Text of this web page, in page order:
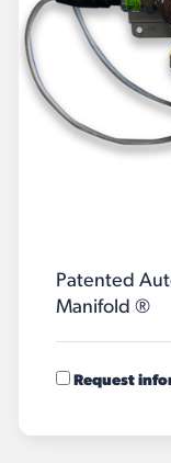
Patented
Manifold ®
Request